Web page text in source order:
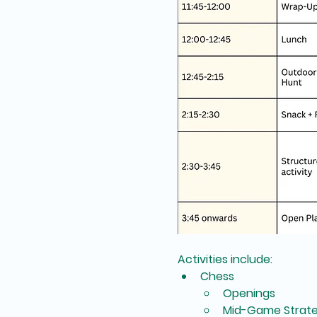
Activities include:
Chess
Openings
Mid-Game